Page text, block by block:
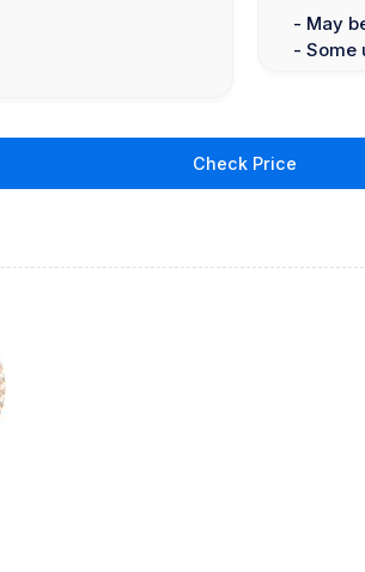
- May
- Some
Check Price